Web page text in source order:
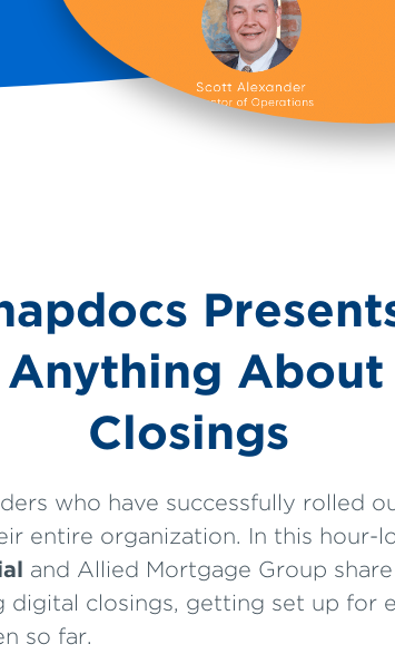
Anything
Closings
who have successfully rolled
entire organization. In this hour-
and Allied Mortgage Group
digital closings, getting set up for
so far.